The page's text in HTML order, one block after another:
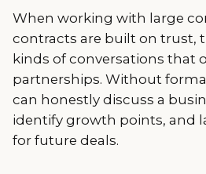
When working with large
contracts are built on trust,
kinds of conversations that
partnerships. Without
can honestly discuss a
identify growth points, and
for future deals.